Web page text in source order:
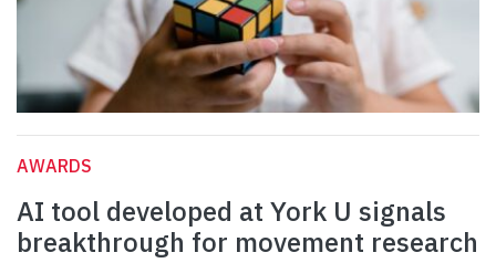
AWARDS
AI tool developed at York U signals
breakthrough for movement research